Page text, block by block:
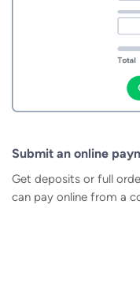
Submit an online
Get deposits or full
can pay online from a